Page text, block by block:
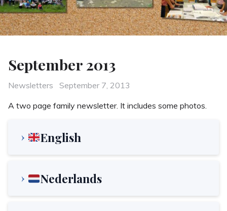
September 2013
Categories
Newsletters
Posted
September 7, 2013
A two page family newsletter. It includes some photos.
English
Nederlands